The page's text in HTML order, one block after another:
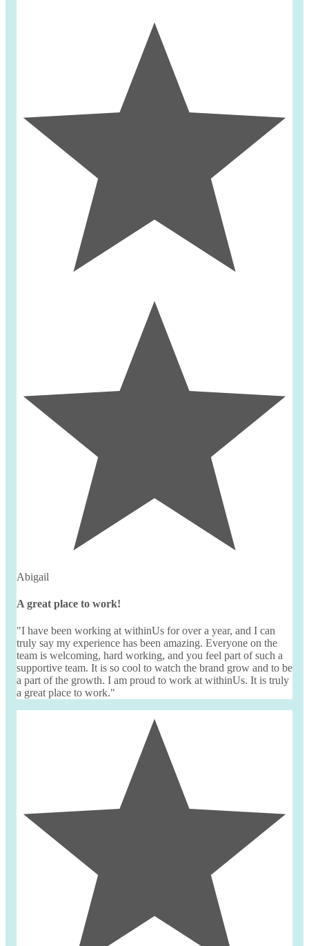
Abigail
A great place to work!
"I have been working at withinUs for over a year, and I can
truly say my experience has been amazing. Everyone on the
team is welcoming, hard working, and you feel part of such a
supportive team. It is so cool to watch the brand grow and to be
a part of the growth. I am proud to work at withinUs. It is truly
a great place to work."